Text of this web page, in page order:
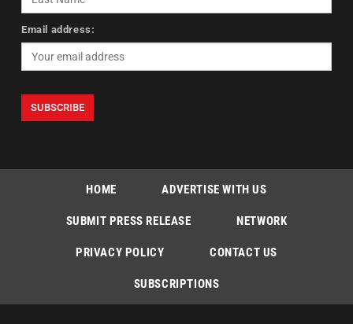
Email address:
HOME ADVERTISE WITH US
SUBMIT PRESS RELEASE NETWORK
PRIVACY POLICY CONTACT US
SUBSCRIPTIONS